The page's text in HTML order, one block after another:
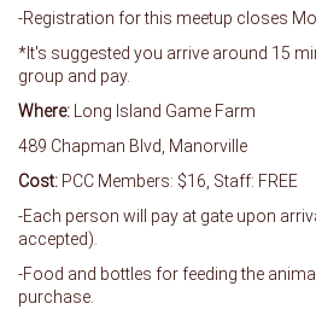
-Registration for this meetup closes
*It's suggested you arrive around 15
group and pay.
Where: Long Island Game Farm
489 Chapman Blvd, Manorville
Cost: PCC Members: $16, Staff: FREE
-Each person will pay at gate upon
accepted).
-Food and bottles for feeding the
purchase.